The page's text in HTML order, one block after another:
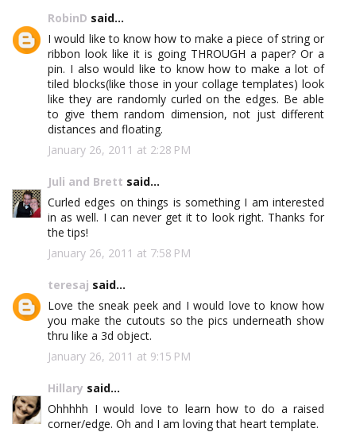
RobinD said...
I would like to know how to make a piece of string or
ribbon look like it is going THROUGH a paper? Or a
pin. I also would like to know how to make a lot of
tiled blocks(like those in your collage templates) look
like they are randomly curled on the edges. Be able
to give them random dimension, not just different
distances and floating.
January 26, 2011 at 2:28 PM
Juli and Brett said...
Curled edges on things is something I am interested
in as well. I can never get it to look right. Thanks for
the tips!
January 26, 2011 at 7:58 PM
teresaj said...
Love the sneak peek and I would love to know how
you make the cutouts so the pics underneath show
thru like a 3d object.
January 26, 2011 at 9:15 PM
Hillary said...
Ohhhhh I would love to learn how to do a raised
corner/edge. Oh and I am loving that heart template.